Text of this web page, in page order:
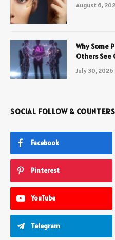
August 6,
Why Some
Others See
July 30, 2026
SOCIAL FOLLOW & COUNTERS
Facebook
Pinterest
YouTube
Telegram